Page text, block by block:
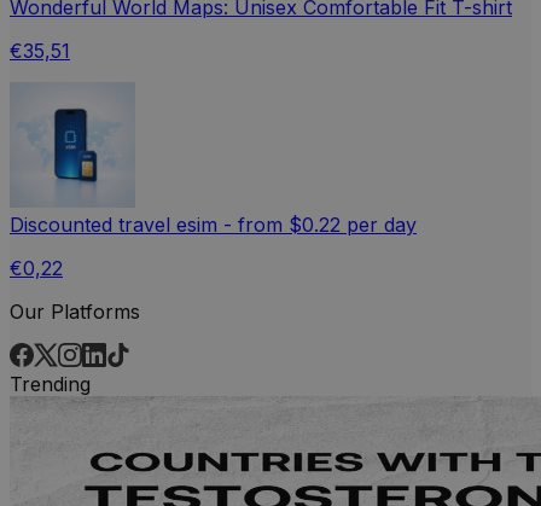
Wonderful World Maps: Unisex Comfortable Fit T-shirt
€35,51
Discounted travel esim - from $0.22 per day
€0,22
Our Platforms
Trending